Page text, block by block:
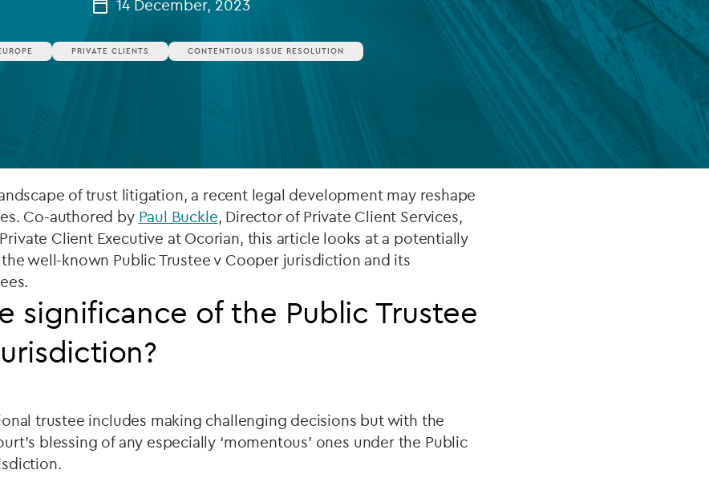
FUND LIFECYCLE
Power your fund’s entire lifecycle
with integrated, insight-ready
and global growth.
14 December, 2023
PRIVATE CLIENTS CONTENTIOUS ISSUE RESOLUTION
of trust litigation, a recent legal development may reshape
Co-authored by Paul Buckle, Director of Private Client Services,
Client Executive at Ocorian, this article looks at a potentially
well-known Public Trustee v Cooper jurisdiction and its
significance of the Public Trustee
trustee includes making challenging decisions but with the
blessing of any especially ‘momentous’ ones under the Public